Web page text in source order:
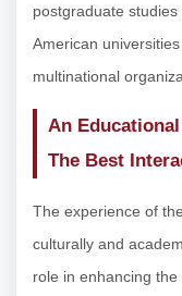
postgraduate
American
multinational
An
The Best
The experience of
culturally and
role in enhancing